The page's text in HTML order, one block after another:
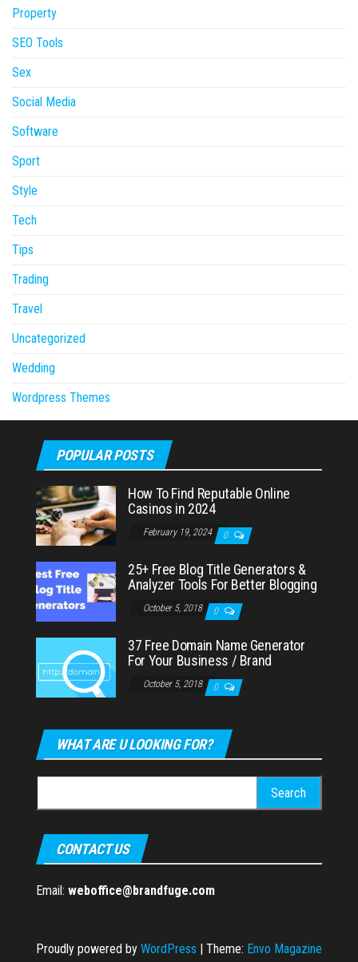
Property
SEO Tools
Sex
Social Media
Software
Sport
Style
Tech
Tips
Trading
Travel
Uncategorized
Wedding
Wordpress Themes
POPULAR POSTS
How To Find Reputable Online
Casinos in 2024
February 19, 2024 0
25+ Free Blog Title Generators &
Analyzer Tools For Better Blogging
October 5, 2018 0
37 Free Domain Name Generator
For Your Business / Brand
October 5, 2018 0
WHAT ARE U LOOKING FOR?
for:
CONTACT US
Email: weboffice@brandfuge.com
Proudly powered by WordPress | Theme: Envo Magazine